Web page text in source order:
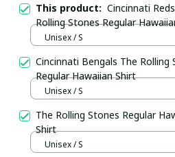
This product: Cincinnati
Rolling Stones Regular
Unisex / S
Cincinnati Bengals The Rolling
Regular Hawaiian Shirt
Unisex / S
The Rolling Stones Regular
Shirt
Unisex / S